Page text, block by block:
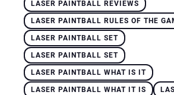
LASER PAINTBALL REVIEWS
LASER PAINTBALL RULES OF THE
LASER PAINTBALL SET
LASER PAINTBALL SET
LASER PAINTBALL WHAT IS IT
LASER PAINTBALL WHAT IT IS